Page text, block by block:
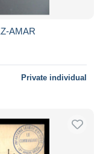
AMAR
Private individual